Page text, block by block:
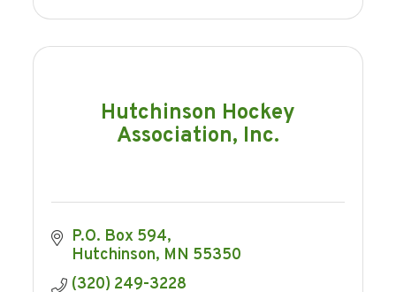
Hutchinson Hockey
Association, Inc.
P.O. Box 594
Hutchinson MN 55350
(320) 249-3228